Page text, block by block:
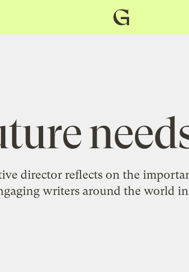
Grist
home
director reflects on the
writers around the world